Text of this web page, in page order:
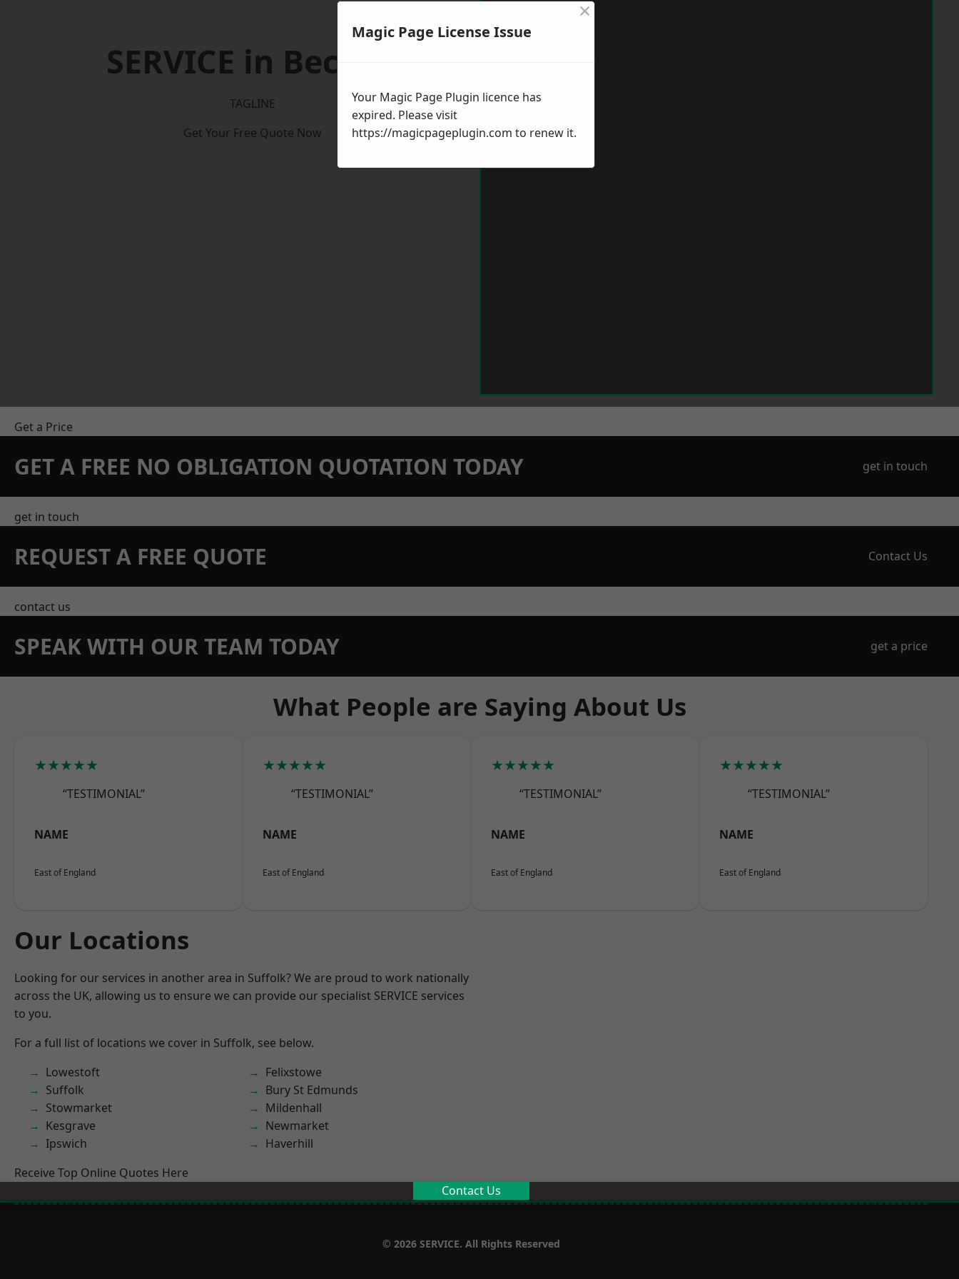
SERVICE in Beccles
TAGLINE
Get Your Free Quote Now
Get a Price
GET A FREE NO OBLIGATION QUOTATION TODAY get in touch
get in touch
REQUEST A FREE QUOTE Contact Us
contact us
SPEAK WITH OUR TEAM TODAY get a price
What People are Saying About Us
★★★★★
“TESTIMONIAL”
NAME
East of England
★★★★★
“TESTIMONIAL”
NAME
East of England
★★★★★
“TESTIMONIAL”
NAME
East of England
★★★★★
“TESTIMONIAL”
NAME
East of England
Our Locations
Looking for our services in another area in Suffolk? We are proud to work nationally
across the UK, allowing us to ensure we can provide our specialist SERVICE services
to you.
For a full list of locations we cover in Suffolk, see below.
Lowestoft
Suffolk
Stowmarket
Kesgrave
Ipswich
Felixstowe
Bury St Edmunds
Mildenhall
Newmarket
Haverhill
Receive Top Online Quotes Here
Contact Us
© 2026 SERVICE. All Rights Reserved
Magic Page License Issue
×
Your Magic Page Plugin licence has
expired. Please visit
https://magicpageplugin.com to renew it.